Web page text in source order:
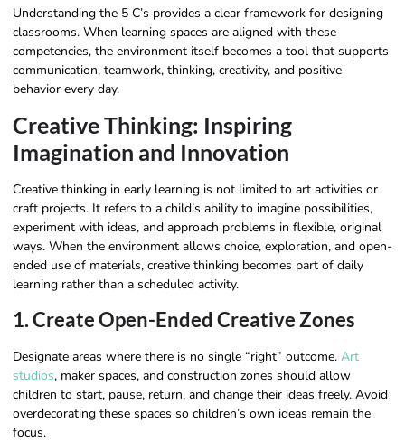
Understanding the 5 C’s provides a clear framework for designing
classrooms. When learning spaces are aligned with these
competencies, the environment itself becomes a tool that supports
communication, teamwork, thinking, creativity, and positive
behavior every day.
Creative Thinking: Inspiring
Imagination and Innovation
Creative thinking in early learning is not limited to art activities or
craft projects. It refers to a child’s ability to imagine possibilities,
experiment with ideas, and approach problems in flexible, original
ways. When the environment allows choice, exploration, and open-
ended use of materials, creative thinking becomes part of daily
learning rather than a scheduled activity.
1. Create Open-Ended Creative Zones
Designate areas where there is no single “right” outcome. Art
studios, maker spaces, and construction zones should allow
children to start, pause, return, and change their ideas freely. Avoid
overdecorating these spaces so children’s own ideas remain the
focus.